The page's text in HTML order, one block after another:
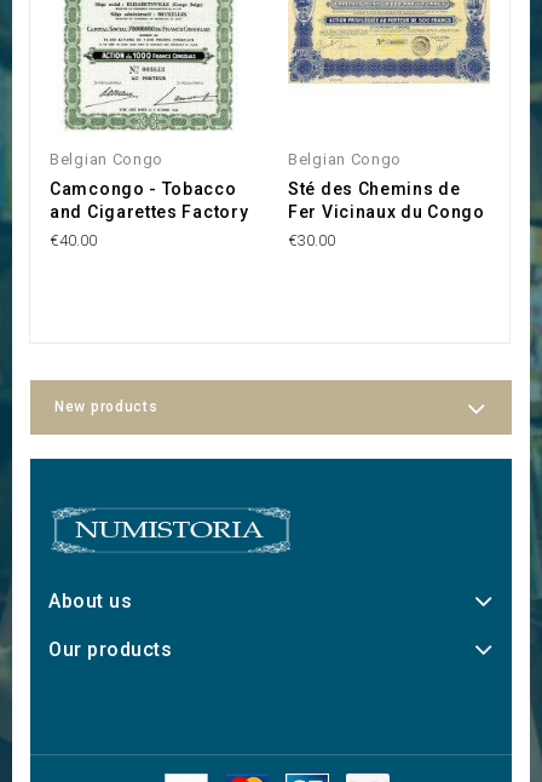
Belgian Congo
Camcongo - Tobacco
and Cigarettes Factory
€40.00
Belgian Congo
Sté des Chemins de
Fer Vicinaux du Congo
€30.00
New products
About us
Our products